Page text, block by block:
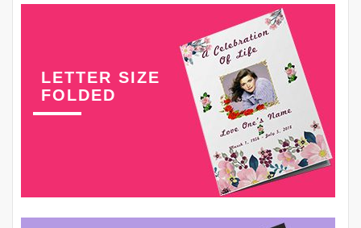
LETTER SIZE
FOLDED